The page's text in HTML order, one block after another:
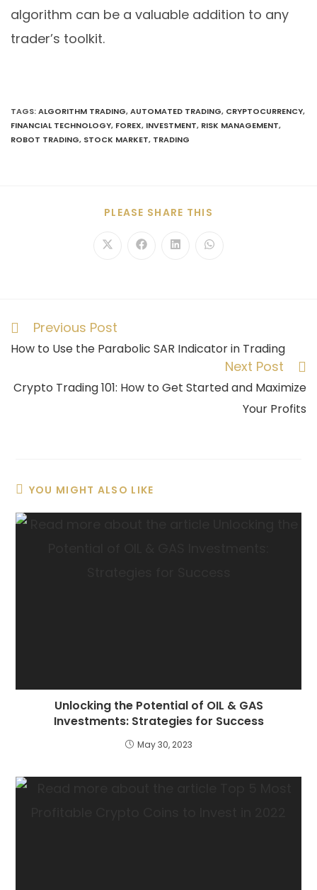
algorithm can be a valuable addition to any
trader’s toolkit.
TAGS:ALGORITHM TRADING,AUTOMATED TRADING, CRYPTOCURRENCY,
FINANCIAL TECHNOLOGY, FOREX, INVESTMENT, RISK MANAGEMENT,
ROBOT TRADING, STOCK MARKET, TRADING
PLEASE SHARE THIS
Previous Post
How to Use the Parabolic SAR Indicator in Trading
Next Post
Crypto Trading 101: How to Get Started and Maximize
Your Profits
YOU MIGHT ALSO LIKE
Unlocking the Potential of OIL & GAS
Investments: Strategies for Success
May 30, 2023